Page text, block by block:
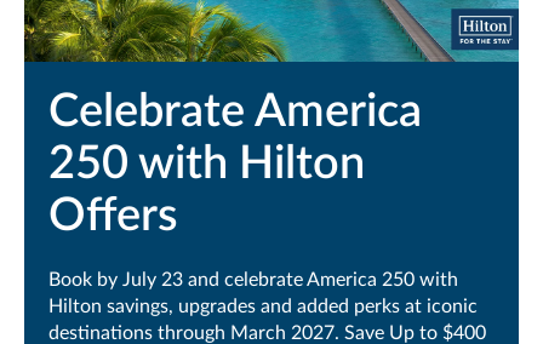
Celebrate America
250 with Hilton
Offers
Book by July 23 and celebrate America 250 with
Hilton savings, upgrades and added perks at iconic
destinations through March 2027. Save Up to $400